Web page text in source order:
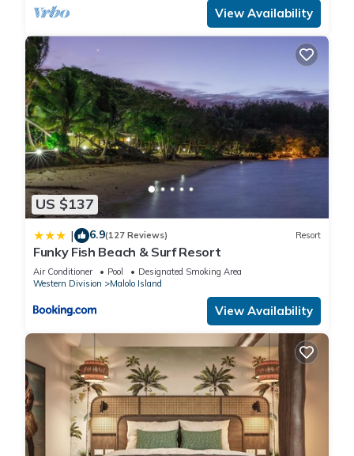
View Availability
US $137
| 6.9(127 Reviews) Resort
Funky Fish Beach & Surf Resort
Air Conditioner Pool
Designated Smoking Area
Western Division
Malolo Island
View Availability